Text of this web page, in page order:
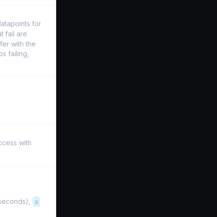
for
fail are
with the
failing,
with
s